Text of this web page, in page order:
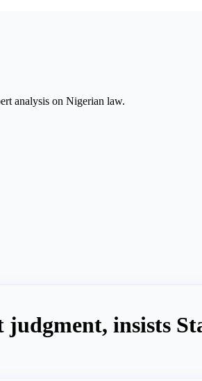
analysis on Nigerian law.
judgment, insists